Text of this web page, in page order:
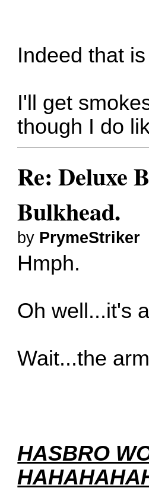
Indeed that
I'll get
though I do
Re: Deluxe
Bulkhead.
by PrymeStriker
Hmph.
Oh well...it's
Wait...the
HASBRO